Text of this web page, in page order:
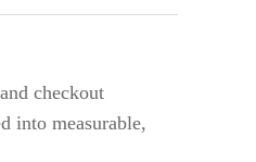
checkout
into measurable,